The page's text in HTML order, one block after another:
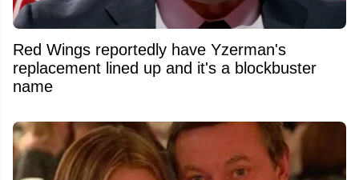
Red Wings reportedly have Yzerman's
replacement lined up and it's a blockbuster
name